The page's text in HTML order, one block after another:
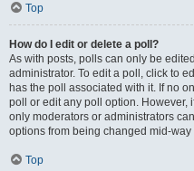
Top
How do I edit or delete a poll?
As with posts, polls can only be
administrator. To edit a poll, click to
has the poll associated with it. If no
poll or edit any poll option. However,
only moderators or administrators
options from being changed mid-
Top